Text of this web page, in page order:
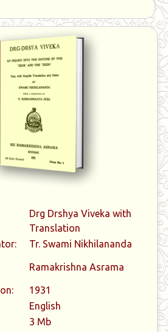
Drg Drshya Viveka with
Translation
Tr. Swami Nikhilananda
Ramakrishna Asrama
1931
English
3 Mb